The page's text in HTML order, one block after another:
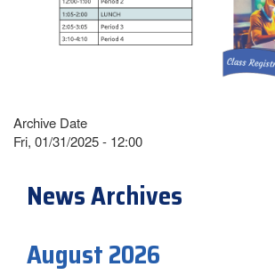
Archive Date
Fri, 01/31/2025 - 12:00
News Archives
August 2026